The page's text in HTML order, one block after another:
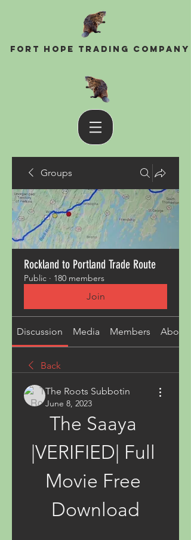
Fort Hope Trading Company
Groups
Rockland to Portland Trade Route
Public · 180 members
Join
Discussion Media Members About
Back
The Roots Subbotin
June 8, 2023
The Saaya
|VERIFIED| Full
Movie Free
Download